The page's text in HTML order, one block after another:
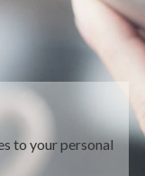
to your personal